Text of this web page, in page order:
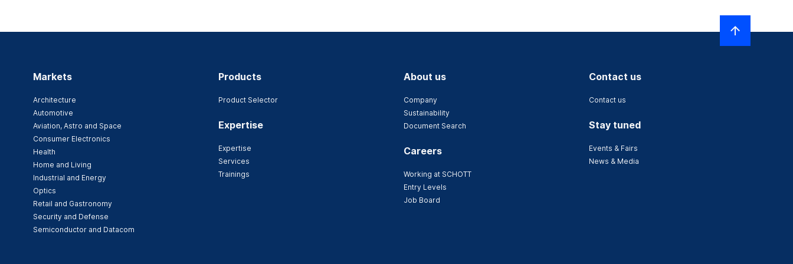
Markets
Architecture
Automotive
Aviation, Astro and Space
Consumer Electronics
Health
Home and Living
Industrial and Energy
Optics
Retail and Gastronomy
Security and Defense
Semiconductor and Datacom
Products
Product Selector
Expertise
Expertise
Services
Trainings
About us
Company
Sustainability
Document Search
Careers
Working at SCHOTT
Entry Levels
Job Board
Contact us
Contact us
Stay tuned
Events & Fairs
News & Media